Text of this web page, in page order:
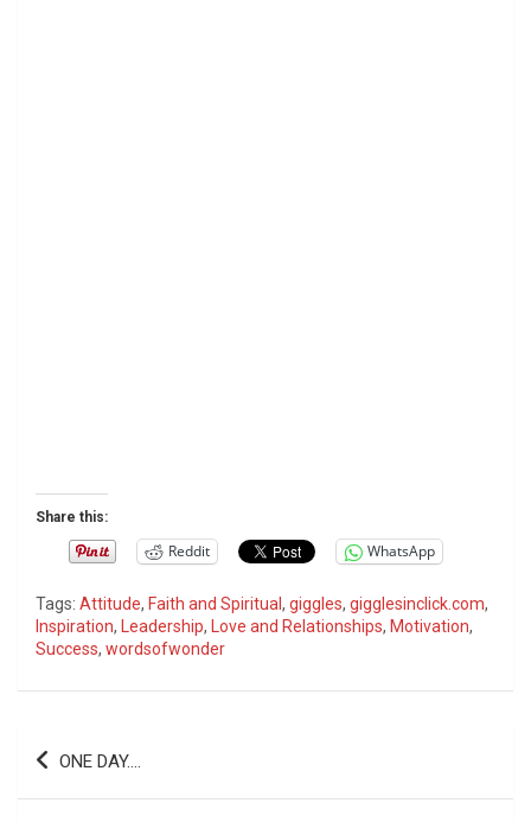
Share this:
Reddit WhatsApp
Tags: Attitude, Faith and Spiritual, giggles, gigglesinclick.com,
Inspiration, Leadership, Love and Relationships, Motivation,
Success, wordsofwonder
ONE DAY….